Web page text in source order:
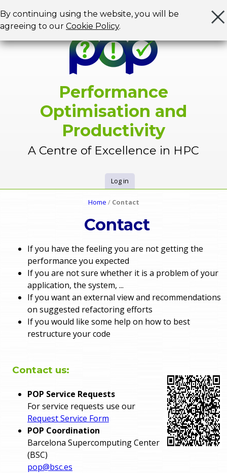
By continuing using the website, you will be
agreeing to our Cookie Policy.
Performance
Optimisation and
Productivity
A Centre of Excellence in HPC
e
r
m
e
u
Log in
r
Home / Contact
Contact
If you have the feeling you are not getting the
performance you expected
If you are not sure whether it is a problem of your
application, the system, ...
If you want an external view and recommendations
on suggested refactoring efforts
If you would like some help on how to best
restructure your code
Contact us:
POP Service Requests
For service requests use our
Request Service Form
POP Coordination
Barcelona Supercomputing Center
(BSC)
pop@bsc.es